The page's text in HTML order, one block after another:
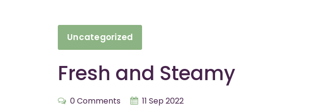
Uncategorized
Fresh and Steamy
0 Comments 11 Sep 2022